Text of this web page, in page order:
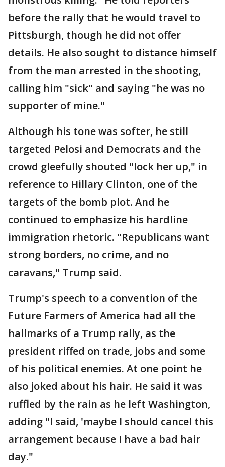
before the rally that he would travel to
Pittsburgh, though he did not offer
details. He also sought to distance himself
from the man arrested in the shooting,
calling him "sick" and saying "he was no
supporter of mine."
Although his tone was softer, he still
targeted Pelosi and Democrats and the
crowd gleefully shouted "lock her up," in
reference to Hillary Clinton, one of the
targets of the bomb plot. And he
continued to emphasize his hardline
immigration rhetoric. "Republicans want
strong borders, no crime, and no
caravans," Trump said.
Trump's speech to a convention of the
Future Farmers of America had all the
hallmarks of a Trump rally, as the
president riffed on trade, jobs and some
of his political enemies. At one point he
also joked about his hair. He said it was
ruffled by the rain as he left Washington,
adding "I said, 'maybe I should cancel this
arrangement because I have a bad hair
day."